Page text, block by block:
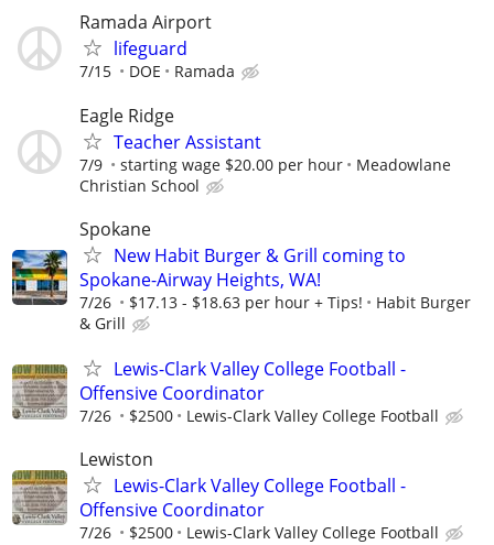
Ramada Airport
lifeguard
7/15 DOE Ramada
Eagle Ridge
Teacher Assistant
7/9 starting wage $20.00 per hour
Meadowlane
Christian School
Spokane
New Habit Burger & Grill coming to
Spokane-Airway Heights, WA!
7/26 $17.13 - $18.63 per hour + Tips!
Habit Burger
& Grill
Lewis-Clark Valley College Football -
Offensive Coordinator
7/26 $2500 Lewis-Clark Valley College Football
Lewiston
Lewis-Clark Valley College Football -
Offensive Coordinator
7/26 $2500 Lewis-Clark Valley College Football